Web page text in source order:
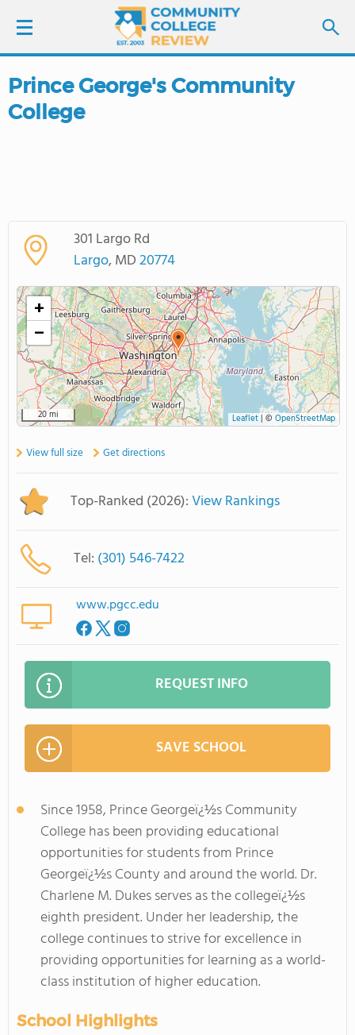
LOGIN
COLLEGE GUIDE
ABOUT US
Prince George's Community
College
301 Largo Rd
Largo, MD20774
+
−
20 mi Leaflet| © OpenStreetMap
View full size Get directions
Top-Ranked (2026):View Rankings
Tel: (301) 546-7422
www.pgcc.edu
REQUEST INFO
SAVE SCHOOL
Since 1958, Prince Georgeï¿½s Community
College has been providing educational
opportunities for students from Prince
Georgeï¿½s County and around the world. Dr.
Charlene M. Dukes serves as the collegeï¿½s
eighth president. Under her leadership, the
college continues to strive for excellence in
providing opportunities for learning as a world-
class institution of higher education.
School Highlights